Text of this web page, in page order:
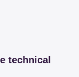
technical